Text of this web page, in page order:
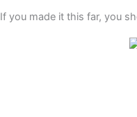
If you made it this far, you